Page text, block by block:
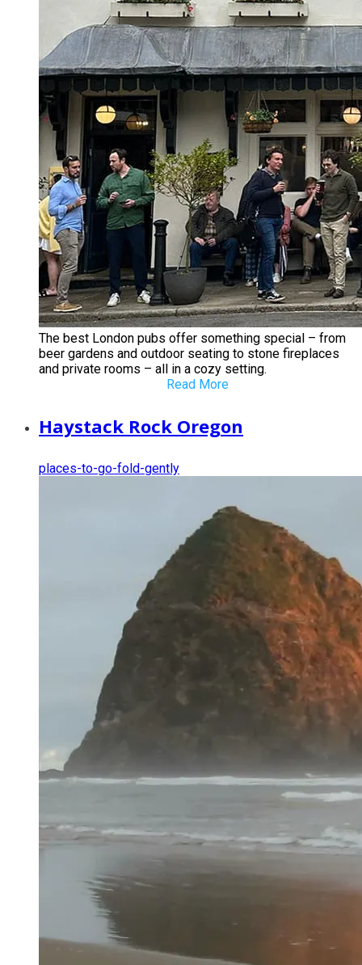
The best London pubs offer something special – from
beer gardens and outdoor seating to stone fireplaces
and private rooms – all in a cozy setting.
Read More
Haystack Rock Oregon
places-to-go-fold-gently